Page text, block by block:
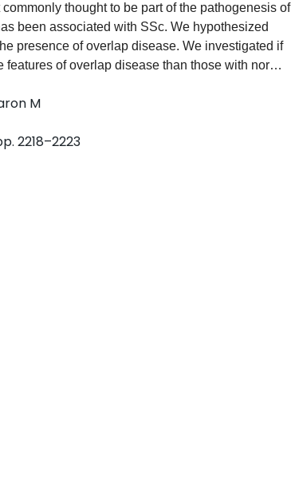
thought to be part of the pathogenesis of
been associated with SSc. We hypothesized
presence of overlap disease. We investigated if
of overlap disease than those with normal
of those enrolled in the Canadian
divided into 2 groups: those with normal
hypocomplementemia (low C3 or C4).
reports of other specific rheumatic conditions.
concomitant diseases and in antibody profiles
included 321 patients (88% women, mean
Of these, 276 (86%) had normal complements
hypocomplementemia were significantly more
(27% vs 12%; p < 0.008) and vasculitis (11%
with hypocomplementemia compared to
identify a particular subgroup of SSc patients
M
2218–2223